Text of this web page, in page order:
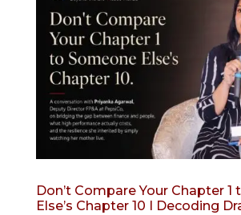
Don’t Compare Your Chapter 1
Else’s Chapter 10 I Decoding